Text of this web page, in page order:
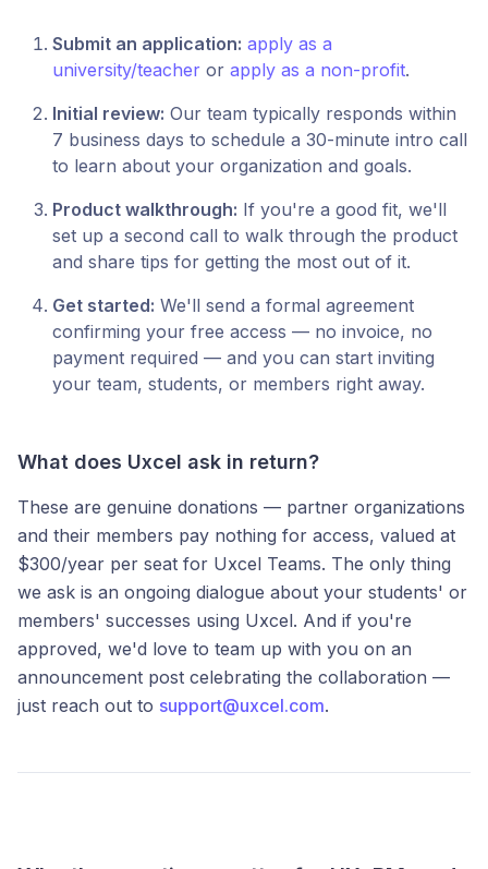
Submit an application: apply as a
university/teacher or apply as a non-profit.
Initial review: Our team typically responds within
7 business days to schedule a 30-minute intro call
to learn about your organization and goals.
Product walkthrough: If you're a good fit, we'll
set up a second call to walk through the product
and share tips for getting the most out of it.
Get started: We'll send a formal agreement
confirming your free access — no invoice, no
payment required — and you can start inviting
your team, students, or members right away.
What does Uxcel ask in return?
These are genuine donations — partner organizations
and their members pay nothing for access, valued at
$300/year per seat for Uxcel Teams. The only thing
we ask is an ongoing dialogue about your students' or
members' successes using Uxcel. And if you're
approved, we'd love to team up with you on an
announcement post celebrating the collaboration —
just reach out to support@uxcel.com.